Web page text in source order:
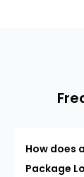
How does
Package